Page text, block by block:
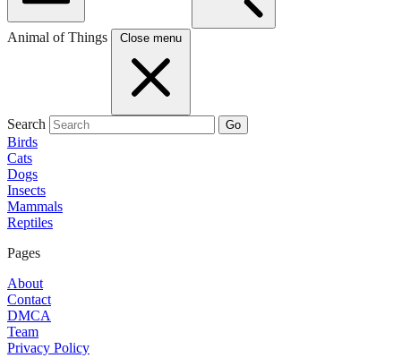
Animal of Things Close menu
Search Go
Birds
Cats
Dogs
Insects
Mammals
Reptiles
Pages
About
Contact
DMCA
Team
Privacy Policy